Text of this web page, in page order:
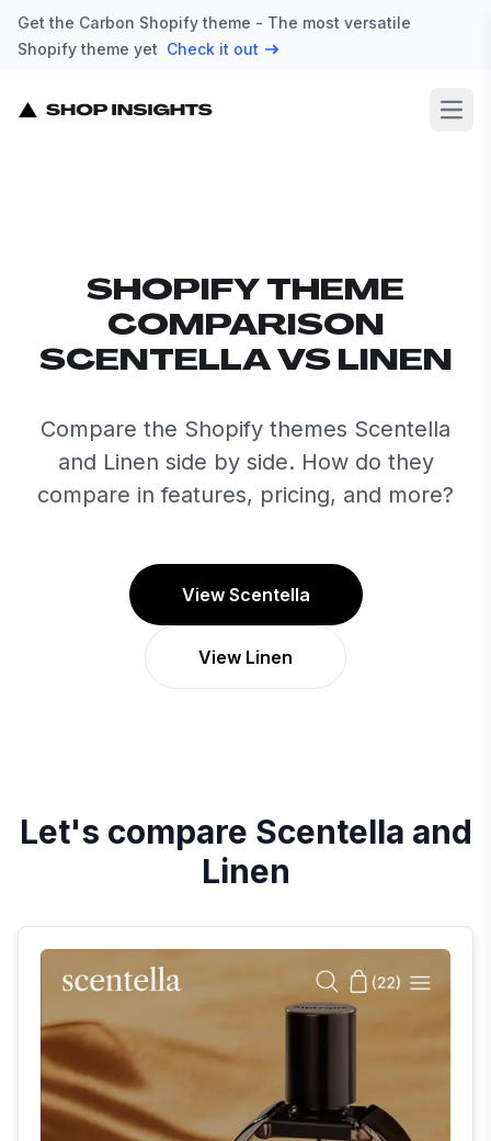
Get the Carbon Shopify theme - The most versatile
Shopify theme yet Check it out
SHOPIFY THEME
COMPARISON
SCENTELLA VS LINEN
Compare the Shopify themes Scentella
and Linen side by side. How do they
compare in features, pricing, and more?
View Scentella
View Linen
Let's compare Scentella and
Linen